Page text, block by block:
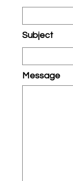
Subject
Message